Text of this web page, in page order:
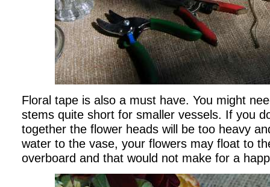
Floral tape is also a must have. You might
stems quite short for smaller vessels. If you
together the flower heads will be too heavy
water to the vase, your flowers may float to
overboard and that would not make for a